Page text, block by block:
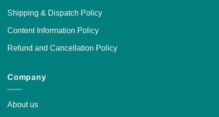
Shipping & Dispatch Policy
Content Information Policy
Refund and Cancellation Policy
Company
About us